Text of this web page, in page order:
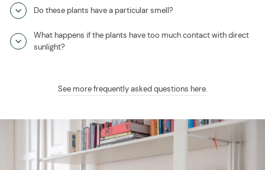
Do these plants have a particular smell?
What happens if the plants have too much contact with direct
sunlight?
See more frequently asked questions here.